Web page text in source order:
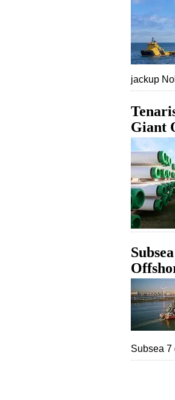
jackup
Giant
Subsea